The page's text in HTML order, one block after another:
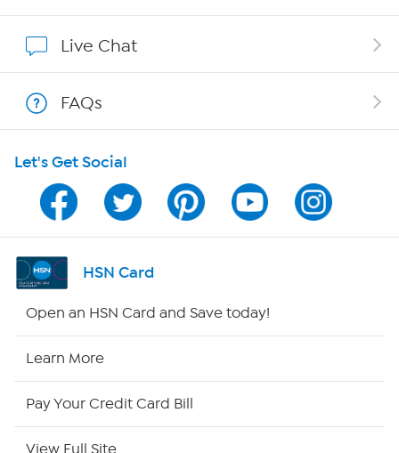
Show Hosts
Shop With HSN
HSN on Mobile
Program Guide
Channel Finder
Live Chat
FAQs
Let's Get Social
HSN Card
Open an HSN Card and Save today!
Learn More
Pay Your Credit Card Bill
View Full Site